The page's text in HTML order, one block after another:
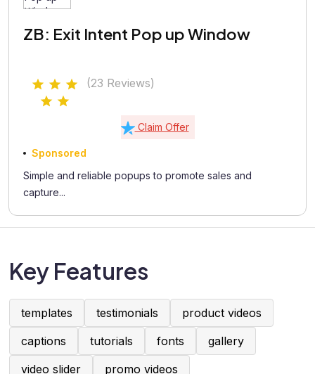
ZB: Exit Intent Pop up Window
(23 Reviews)
Claim Offer
Sponsored
Simple and reliable popups to promote sales and
capture...
Key Features
templates testimonials
product videos
captions
tutorials fonts
gallery
video slider
promo videos